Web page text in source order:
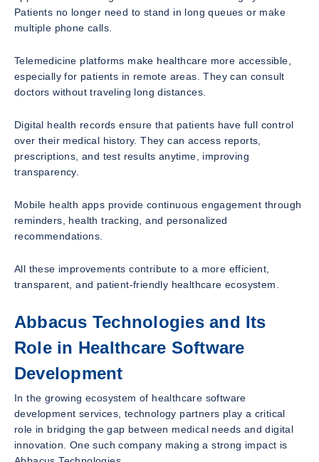
Patients no longer need to stand in long queues or make
multiple phone calls.
Telemedicine platforms make healthcare more accessible,
especially for patients in remote areas. They can consult
doctors without traveling long distances.
Digital health records ensure that patients have full control
over their medical history. They can access reports,
prescriptions, and test results anytime, improving
transparency.
Mobile health apps provide continuous engagement through
reminders, health tracking, and personalized
recommendations.
All these improvements contribute to a more efficient,
transparent, and patient-friendly healthcare ecosystem.
Abbacus Technologies and Its
Role in Healthcare Software
Development
In the growing ecosystem of healthcare software
development services, technology partners play a critical
role in bridging the gap between medical needs and digital
innovation. One such company making a strong impact is